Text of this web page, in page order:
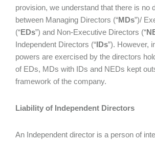
provision, we understand that there is no
between Managing Directors (“MDs”)/
(“EDs”) and Non-Executive Directors (“
Independent Directors (“IDs”). However,
powers are exercised by the directors
of EDs, MDs with IDs and NEDs kept
framework of the company.
Liability of Independent Directors
An Independent director is a person of